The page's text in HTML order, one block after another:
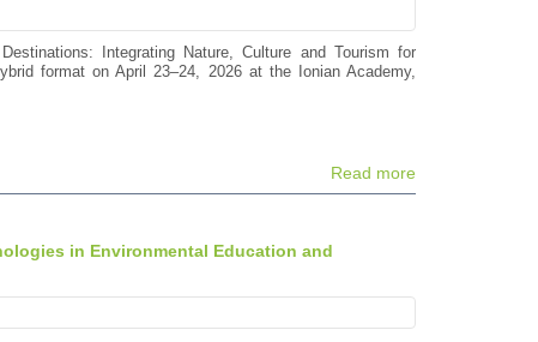
Integrating Nature, Culture and Tourism for
format on April 23–24, 2026 at the Ionian Academy,
Read more
in Environmental Education and